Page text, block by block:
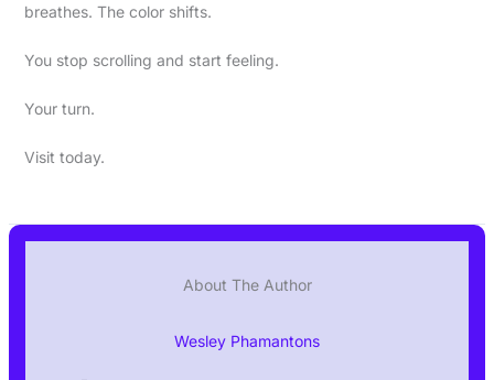
breathes. The color shifts.
You stop scrolling and start feeling.
Your turn.
Visit today.
About The Author
Wesley Phamantons